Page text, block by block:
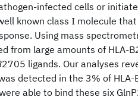
infected cells or initiate
known class I molecule
Using mass
from large amounts of HLA-B
2705 ligands. Our analyses
detected in the 3% of HLA-
able to bind these six